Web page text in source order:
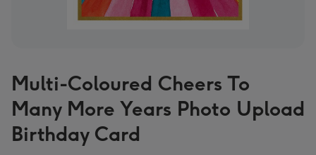
Multi-Coloured Cheers To
Many More Years Photo Upload
Birthday Card